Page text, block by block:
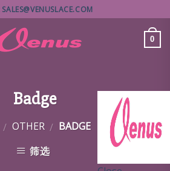
SALES@VENUSLACE.COM
0
Badge
/ OTHER / BADGE
筛选